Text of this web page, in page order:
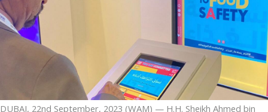
DUBAI, 22nd September, 2023 (WAM) — H.H. Sheikh Ahmed bin